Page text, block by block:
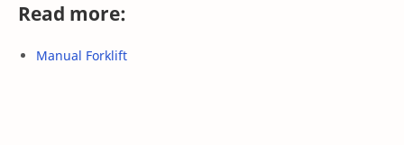
Read more:
Manual Forklift